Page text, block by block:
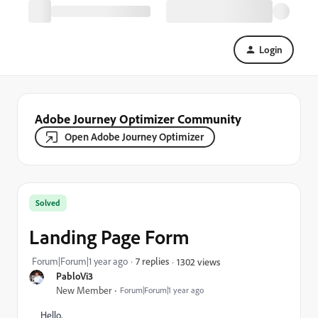
Login
Adobe Journey Optimizer Community
Open Adobe Journey Optimizer
PabloVi3
New Member Forum|Forum|1 year ago
Solved
Landing Page Form
Forum|Forum|1 year ago 7 replies 1302 views
Hello,